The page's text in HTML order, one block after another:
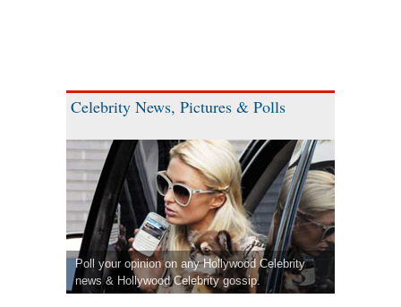
Celebrity News, Pictures & Polls
Poll your opinion on any Hollywood Celebrity
news & Hollywood Celebrity gossip.